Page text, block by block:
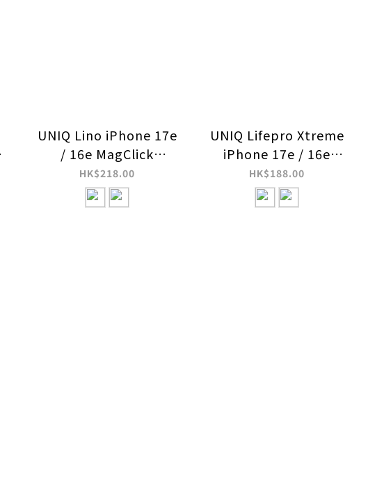
UNIQ Lino iPhone 17e
/ 16e MagClick
Charging Case
HK$218.00
UNIQ Lifepro Xtreme
iPhone 17e / 16e
MagClick Charging
Case
HK$188.00